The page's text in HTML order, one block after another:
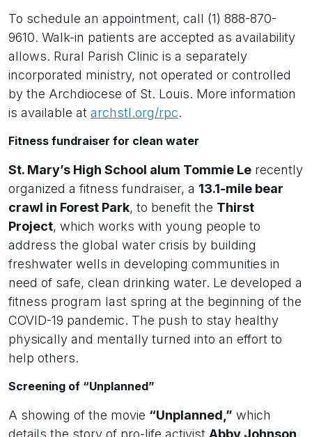
To schedule an appointment, call (1) 888-870-
9610. Walk-in patients are accepted as availability
allows. Rural Parish Clinic is a separately
incorporated ministry, not operated or controlled
by the Archdiocese of St. Louis. More information
is available at archstl.org/rpc.
Fitness fundraiser for clean water
St. Mary’s High School alum Tommie Le recently
organized a fitness fundraiser, a 13.1-mile bear
crawl in Forest Park, to benefit the Thirst
Project, which works with young people to
address the global water crisis by building
freshwater wells in developing communities in
need of safe, clean drinking water. Le developed a
fitness program last spring at the beginning of the
COVID-19 pandemic. The push to stay healthy
physically and mentally turned into an effort to
help others.
Screening of “Unplanned”
A showing of the movie “Unplanned,” which
details the story of pro-life activist Abby Johnson,